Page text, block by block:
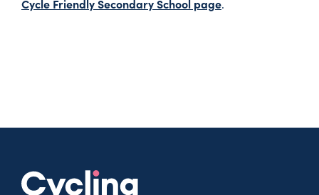
Cycle Friendly Secondary School page.